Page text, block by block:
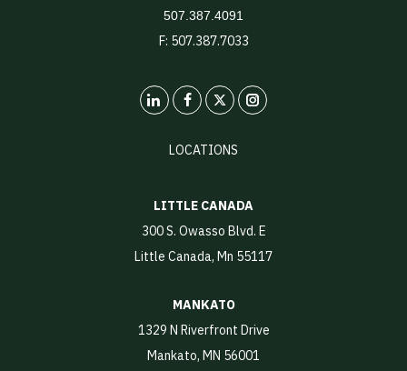
507.387.4091
F: 507.387.7033
LinkedIn X Instagram
LOCATIONS
LITTLE CANADA
300 S. Owasso Blvd. E
Little Canada, Mn 55117
MANKATO
1329 N Riverfront Drive
Mankato, MN 56001